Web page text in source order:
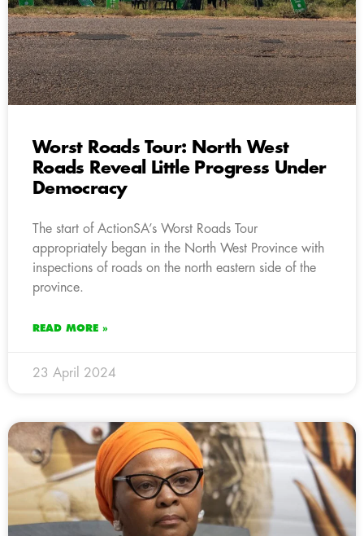
Worst Roads Tour: North West
Roads Reveal Little Progress Under
Democracy
The start of ActionSA’s Worst Roads Tour
appropriately began in the North West Province with
inspections of roads on the north eastern side of the
province.
READ MORE »
23 April 2024